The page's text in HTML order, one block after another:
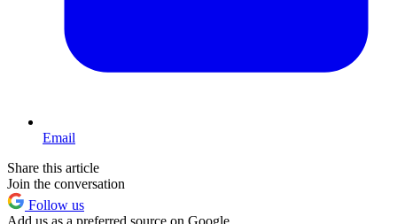
Email
Share this article
Join the conversation
Follow us